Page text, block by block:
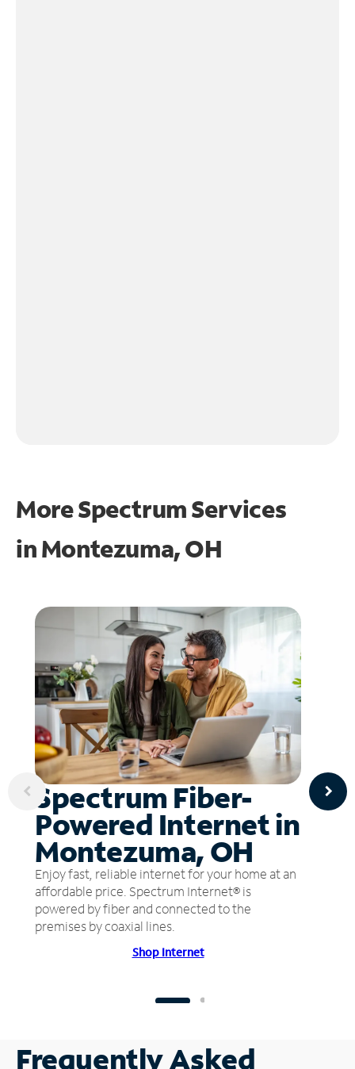
More Spectrum Services
inMontezuma, OH
Spectrum Fiber-
Powered Internet in
Montezuma, OH
Enjoy fast, reliable internet for your home at an
affordable price. Spectrum Internet® is
powered by fiber and connected to the
premises by coaxial lines.
Shop Internet
Frequently Asked